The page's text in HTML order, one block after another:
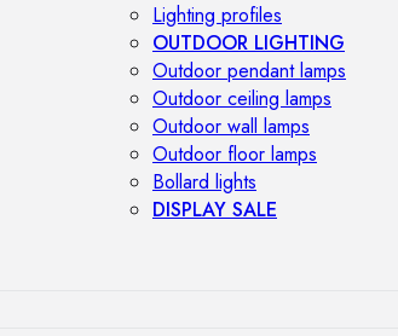
Lighting profiles
OUTDOOR LIGHTING
Outdoor pendant lamps
Outdoor ceiling lamps
Outdoor wall lamps
Outdoor floor lamps
Bollard lights
DISPLAY SALE